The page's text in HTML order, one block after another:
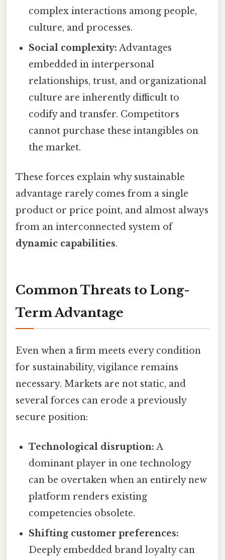
complex interactions among people,
culture, and processes.
Social complexity: Advantages
embedded in interpersonal
relationships, trust, and organizational
culture are inherently difficult to
codify and transfer. Competitors
cannot purchase these intangibles on
the market.
These forces explain why sustainable
advantage rarely comes from a single
product or price point, and almost always
from an interconnected system of
dynamic capabilities.
Common Threats to Long-
Term Advantage
Even when a firm meets every condition
for sustainability, vigilance remains
necessary. Markets are not static, and
several forces can erode a previously
secure position:
Technological disruption: A
dominant player in one technology
can be overtaken when an entirely new
platform renders existing
competencies obsolete.
Shifting customer preferences:
Deeply embedded brand loyalty can